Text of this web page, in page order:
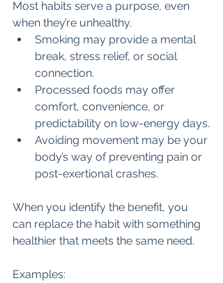
Most habits serve a purpose, even
when they’re unhealthy.
Smoking may provide a mental
break, stress relief, or social
connection.
Processed foods may offer
comfort, convenience, or
predictability on low-energy days.
Avoiding movement may be your
body’s way of preventing pain or
post-exertional crashes.
When you identify the benefit, you
can replace the habit with something
healthier that meets the same need.
Examples: